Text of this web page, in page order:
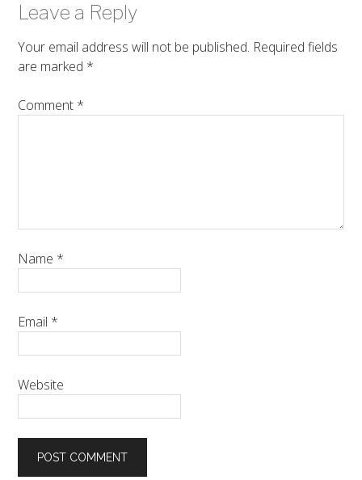
Leave a Reply
Your email address will not be published. Required fields
are marked *
Comment *
Name *
Email *
Website